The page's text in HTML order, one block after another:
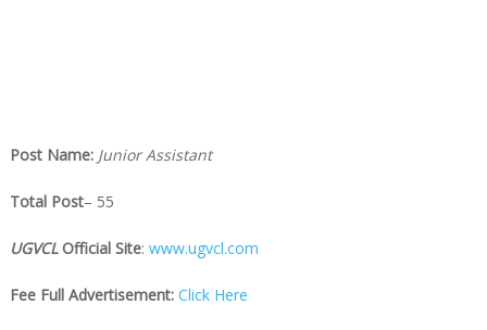
Post Name: Junior Assistant
Total Post– 55
UGVCLOfficial Site: www.ugvcl.com
Fee Full Advertisement: Click Here